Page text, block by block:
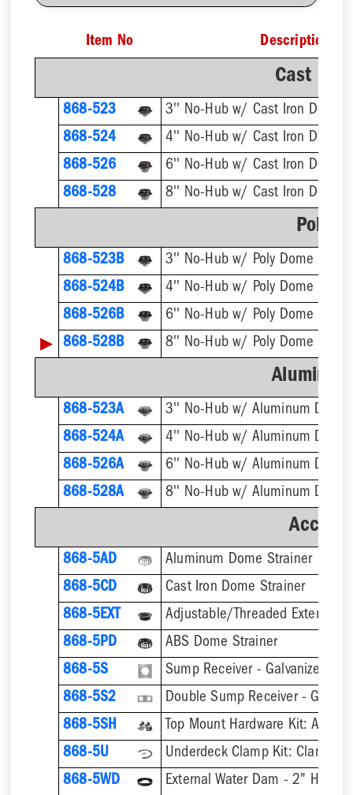
Item No Description
Cast Iron
868-523
3'' No-Hub w/ Cast Iron Dome
868-524
4'' No-Hub w/ Cast Iron Dome
868-526
6'' No-Hub w/ Cast Iron Dome
868-528
8'' No-Hub w/ Cast Iron Dome
Poly
868-523B
3'' No-Hub w/ Poly Dome
868-524B
4'' No-Hub w/ Poly Dome
868-526B
6'' No-Hub w/ Poly Dome
▶ 868-528B 8'' No-Hub w/ Poly Dome
868-523A
3'' No-Hub w/ Aluminum Dome
868-524A
4'' No-Hub w/ Aluminum Dome
868-526A
6'' No-Hub w/ Aluminum Dome
868-528A
8'' No-Hub w/ Aluminum Dome
868-5AD
Aluminum Dome Strainer
868-5CD
Cast Iron Dome Strainer
868-5EXT
868-5PD
ABS Dome Strainer
868-5S
Sump Receiver - Galvanized
868-5S2
Double Sump Receiver -
868-5SH
868-5U
868-5WD
External Water Dam - 2" High